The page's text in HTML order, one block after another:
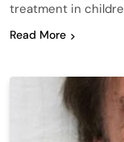
treatment in
Read More